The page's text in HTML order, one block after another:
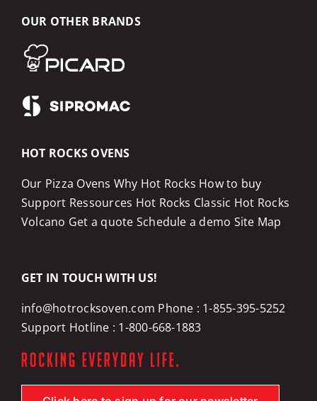
OUR OTHER BRANDS
HOT ROCKS OVENS
Our Pizza Ovens Why Hot Rocks How to buy
Support Ressources Hot Rocks Classic Hot Rocks
Volcano Get a quote Schedule a demo Site Map
GET IN TOUCH WITH US!
info@hotrocksoven.com Phone : 1-855-395-5252
Support Hotline : 1-800-668-1883